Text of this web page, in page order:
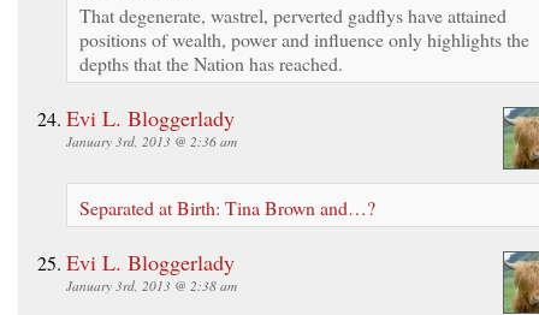
That degenerate, wastrel, perverted gadflys have attained
positions of wealth, power and influence only highlights the
depths that the Nation has reached.
Evi L. Bloggerlady
January 3rd, 2013 @ 2:36 am
Separated at Birth: Tina Brown and…?
Evi L. Bloggerlady
January 3rd, 2013 @ 2:38 am